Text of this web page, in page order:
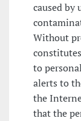
caused by
Without
to
alerts to
the
that the